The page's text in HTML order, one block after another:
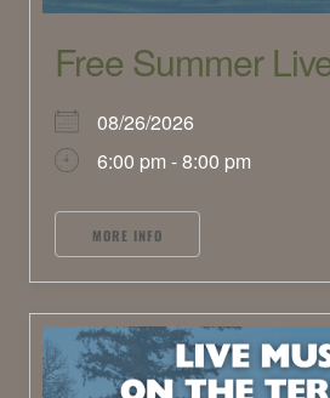
Free Summer
08/26/2026
6:00 pm - 8:00 pm
MORE INFO